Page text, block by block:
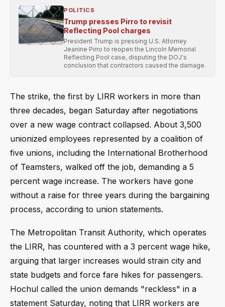
POLITICS
Trump presses Pirro to revisit
Reflecting Pool charges
President Trump is pressing U.S. Attorney
Jeanine Pirro to reopen the Lincoln Memorial
Reflecting Pool case, disputing the DOJ's
conclusion that contractors caused the damage.
The strike, the first by LIRR workers in more than
three decades, began Saturday after negotiations
over a new wage contract collapsed. About 3,500
unionized employees represented by a coalition of
five unions, including the International Brotherhood
of Teamsters, walked off the job, demanding a 5
percent wage increase. The workers have gone
without a raise for three years during the bargaining
process, according to union statements.
The Metropolitan Transit Authority, which operates
the LIRR, has countered with a 3 percent wage hike,
arguing that larger increases would strain city and
state budgets and force fare hikes for passengers.
Hochul called the union demands "reckless" in a
statement Saturday, noting that LIRR workers are